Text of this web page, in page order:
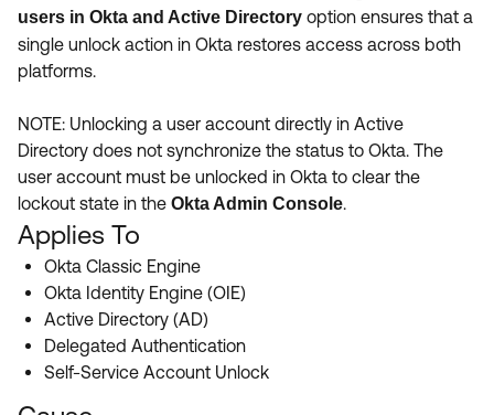
Developer Blog
Events & Webinars
Labs ↗
Skill Badges ↗
Okta Learning ↗
Log in
users in Okta and Active Directory option ensures that a
single unlock action in Okta restores access across both
platforms.
NOTE: Unlocking a user account directly in Active
Directory does not synchronize the status to Okta. The
user account must be unlocked in Okta to clear the
lockout state in the Okta Admin Console.
Applies To
Okta Classic Engine
Okta Identity Engine (OIE)
Active Directory (AD)
Delegated Authentication
Self-Service Account Unlock